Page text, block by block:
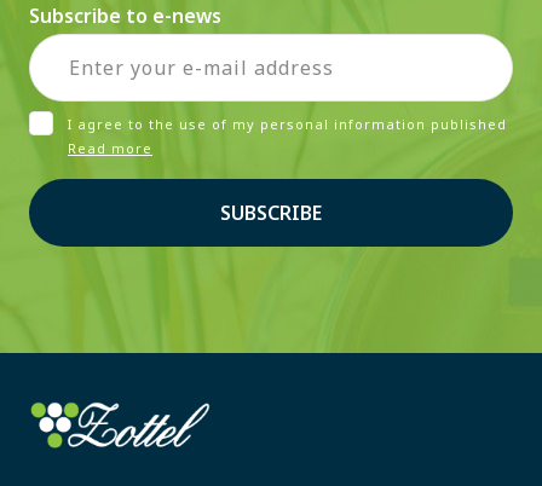
Subscribe to e-news
I agree to the use of my personal information published
Read more
SUBSCRIBE